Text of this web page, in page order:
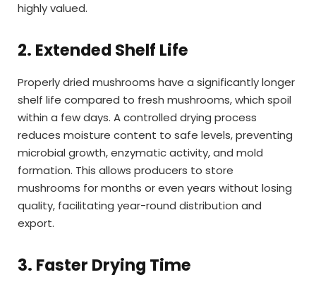
highly valued.
2. Extended Shelf Life
Properly dried mushrooms have a significantly longer
shelf life compared to fresh mushrooms, which spoil
within a few days. A controlled drying process
reduces moisture content to safe levels, preventing
microbial growth, enzymatic activity, and mold
formation. This allows producers to store
mushrooms for months or even years without losing
quality, facilitating year-round distribution and
export.
3. Faster Drying Time